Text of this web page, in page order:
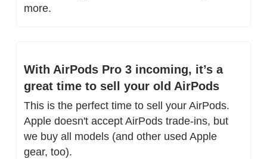
more.
With AirPods Pro 3 incoming, it’s a
great time to sell your old AirPods
This is the perfect time to sell your AirPods.
Apple doesn't accept AirPods trade-ins, but
we buy all models (and other used Apple
gear, too).